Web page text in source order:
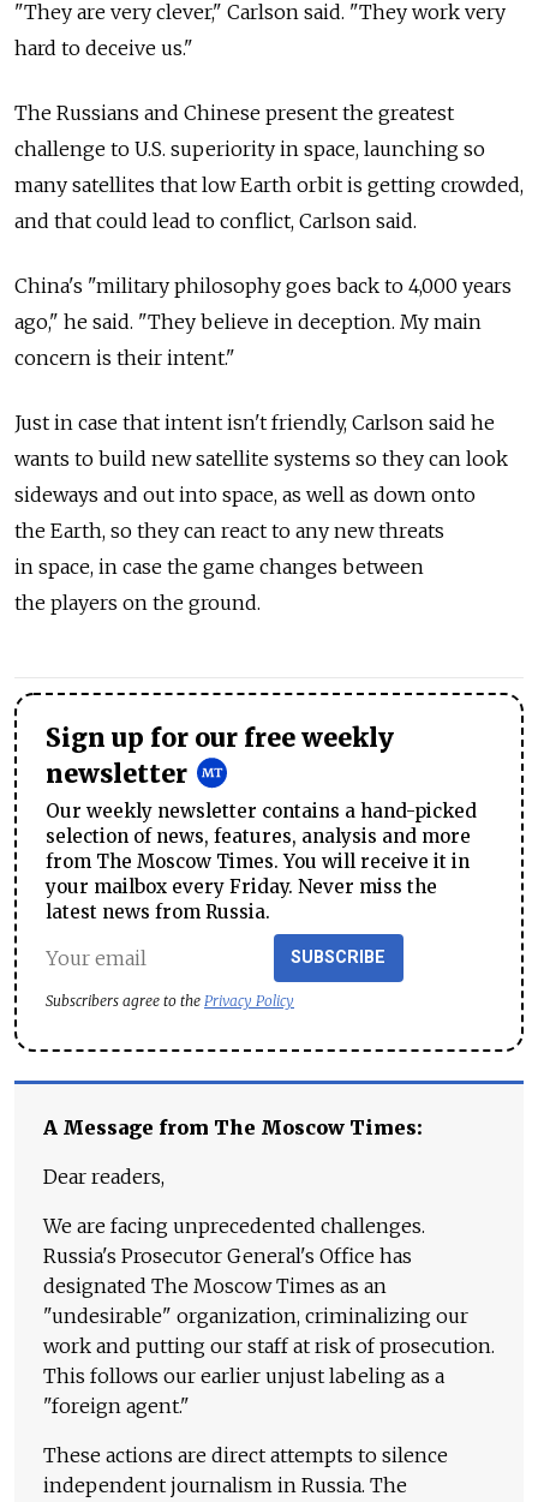
"They are very clever," Carlson said. "They work very
hard to deceive us."
The Russians and Chinese present the greatest
challenge to U.S. superiority in space, launching so
many satellites that low Earth orbit is getting crowded,
and that could lead to conflict, Carlson said.
China's "military philosophy goes back to 4,000 years
ago," he said. "They believe in deception. My main
concern is their intent."
Just in case that intent isn't friendly, Carlson said he
wants to build new satellite systems so they can look
sideways and out into space, as well as down onto
the Earth, so they can react to any new threats
in space, in case the game changes between
the players on the ground.
Sign up for our free weekly
newsletter
Our weekly newsletter contains a hand-picked
selection of news, features, analysis and more
from The Moscow Times. You will receive it in
your mailbox every Friday. Never miss the
latest news from Russia.
SUBSCRIBE
Subscribers agree to the Privacy Policy
A Message from The Moscow Times:
Dear readers,
We are facing unprecedented challenges.
Russia's Prosecutor General's Office has
designated The Moscow Times as an
"undesirable" organization, criminalizing our
work and putting our staff at risk of prosecution.
This follows our earlier unjust labeling as a
"foreign agent."
These actions are direct attempts to silence
independent journalism in Russia. The